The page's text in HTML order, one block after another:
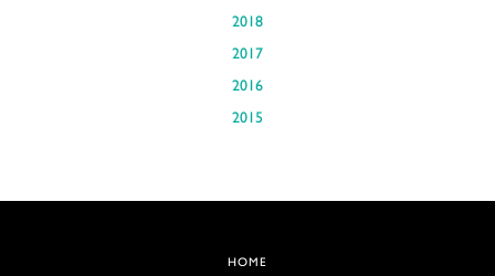
2018
2017
2016
2015
HOME